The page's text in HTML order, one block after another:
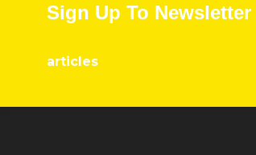
Sign Up To Newsletter
articles